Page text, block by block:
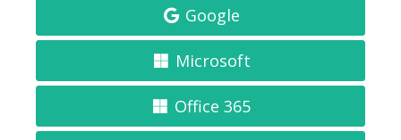
Google
Microsoft
Office 365